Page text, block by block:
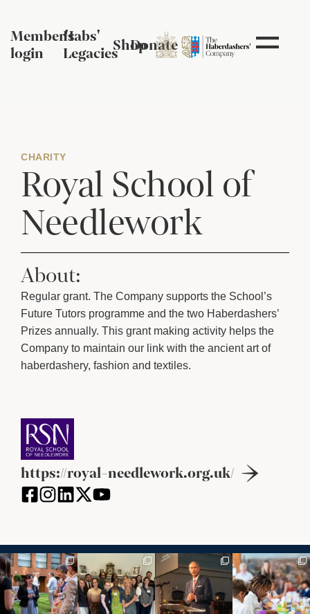
Member's
login
Habs'
LegaciesShopDonate
CHARITY
Royal School of
Needlework
About:
Regular grant. The Company supports the School’s
Future Tutors programme and the two Haberdashers’
Prizes annually. This grant making activity helps the
Company to maintain our link with the ancient art of
haberdashery, fashion and textiles.
https://royal-needlework.org.uk/